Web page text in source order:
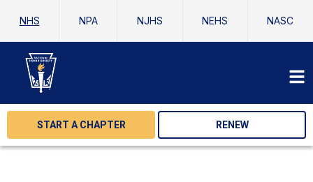
NHS NPA NJHS NEHS NASC
START A CHAPTER RENEW